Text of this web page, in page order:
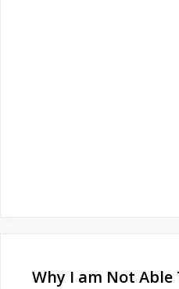
Why I am Not Able